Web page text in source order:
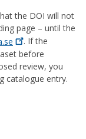
the DOI will not
page – until the
. If the
before
review, you
catalogue entry.